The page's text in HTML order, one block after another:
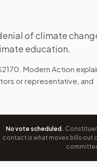
by promoting
and keeps the
a message from your
of climate
education.
. Modern Action
or representative, and
No vote scheduled .
contact is what moves bills out